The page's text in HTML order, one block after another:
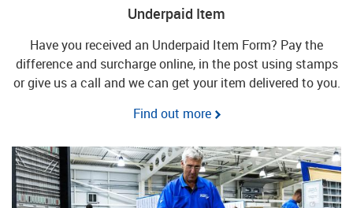
Underpaid Item
Have you received an Underpaid Item Form? Pay the
difference and surcharge online, in the post using stamps
or give us a call and we can get your item delivered to you.
Find out more